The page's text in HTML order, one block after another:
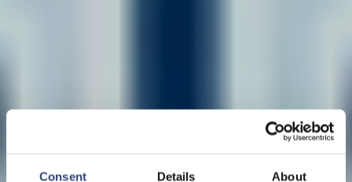
Consent Details About